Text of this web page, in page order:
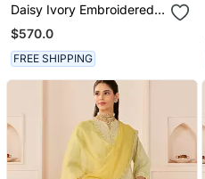
Daisy Ivory Embroidered
Chanderi Silk Kurti Set
With Skirt
$570.0
FREE SHIPPING